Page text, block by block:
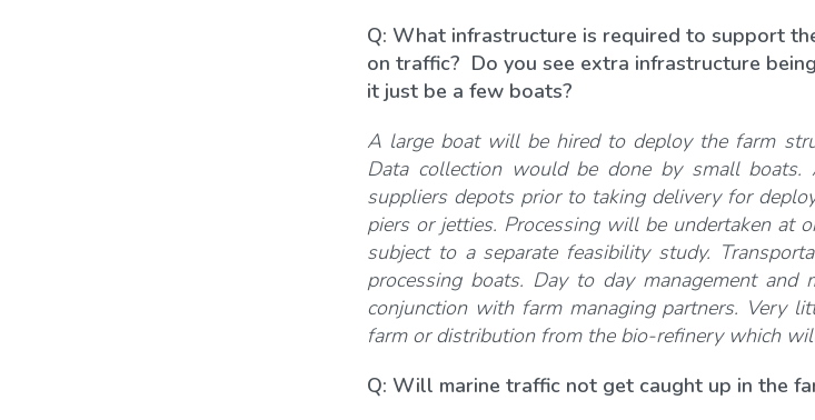
Q: What infrastructure is required to support
on traffic? Do you see extra infrastructure
it just be a few boats?
A large boat will be hired to deploy the farm
Data collection would be done by small boats.
suppliers depots prior to taking delivery for
piers or jetties. Processing will be undertaken at
subject to a separate feasibility study.
processing boats. Day to day management
conjunction with farm managing partners. Very
farm or distribution from the bio-refinery which
Q: Will marine traffic not get caught up in the